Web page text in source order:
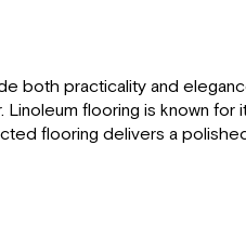
both practicality and
flooring is known for
flooring delivers a